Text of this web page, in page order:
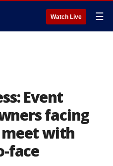
Watch Live ☰
Event
facing
with
face